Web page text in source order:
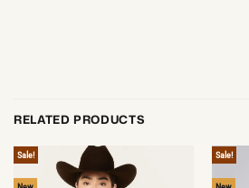
RELATED PRODUCTS
Sale! Sale!